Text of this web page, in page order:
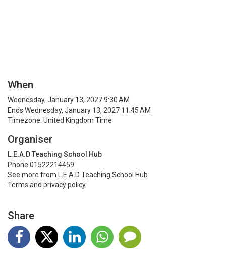
When
Wednesday, January 13, 2027 9:30 AM
Ends Wednesday, January 13, 2027 11:45 AM
Timezone: United Kingdom Time
Organiser
L.E.A.D Teaching School Hub
Phone 01522214459
See more from L.E.A.D Teaching School Hub
Terms and privacy policy
Share